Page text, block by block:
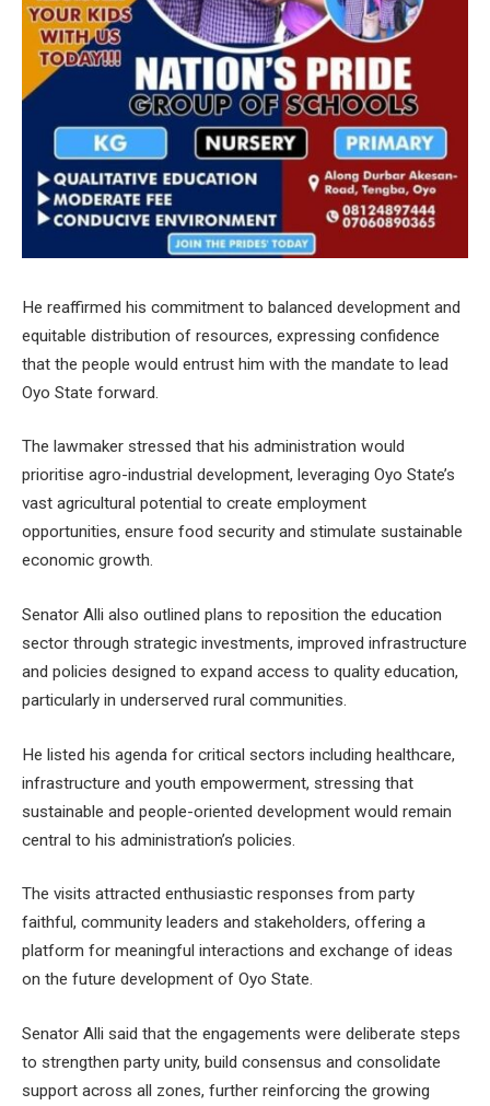
He reaffirmed his commitment to balanced development and
equitable distribution of resources, expressing confidence
that the people would entrust him with the mandate to lead
Oyo State forward.
The lawmaker stressed that his administration would
prioritise agro-industrial development, leveraging Oyo State’s
vast agricultural potential to create employment
opportunities, ensure food security and stimulate sustainable
economic growth.
Senator Alli also outlined plans to reposition the education
sector through strategic investments, improved infrastructure
and policies designed to expand access to quality education,
particularly in underserved rural communities.
He listed his agenda for critical sectors including healthcare,
infrastructure and youth empowerment, stressing that
sustainable and people-oriented development would remain
central to his administration’s policies.
The visits attracted enthusiastic responses from party
faithful, community leaders and stakeholders, offering a
platform for meaningful interactions and exchange of ideas
on the future development of Oyo State.
Senator Alli said that the engagements were deliberate steps
to strengthen party unity, build consensus and consolidate
support across all zones, further reinforcing the growing